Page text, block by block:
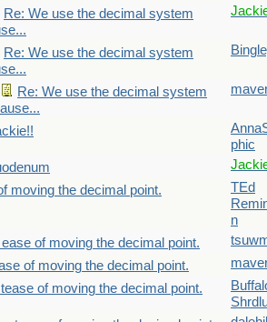
Re: We use the decimal system
Re: We use the decimal system
Re: We use the decimal system
phic
moving the decimal point.
TEd
n
ease of moving the decimal point.
of moving the decimal point.
of moving the decimal point.